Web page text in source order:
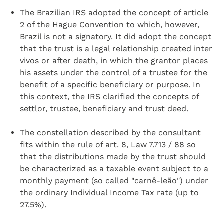
The Brazilian IRS adopted the concept of article
2 of the Hague Convention to which, however,
Brazil is not a signatory. It did adopt the concept
that the trust is a legal relationship created inter
vivos or after death, in which the grantor places
his assets under the control of a trustee for the
benefit of a specific beneficiary or purpose. In
this context, the IRS clarified the concepts of
settlor, trustee, beneficiary and trust deed.
The constellation described by the consultant
fits within the rule of art. 8, Law 7.713 / 88 so
that the distributions made by the trust should
be characterized as a taxable event subject to a
monthly payment (so called "carnê-leão") under
the ordinary Individual Income Tax rate (up to
27.5%).